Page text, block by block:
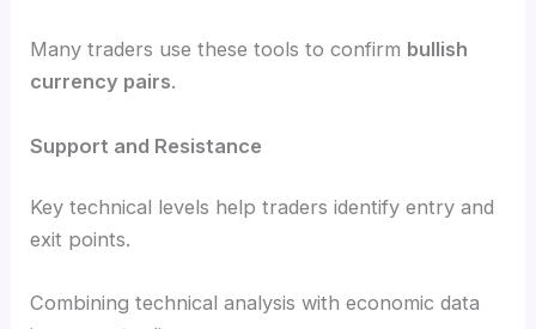
Many traders use these tools to confirm bullish
currency pairs.
Support and Resistance
Key technical levels help traders identify entry and
exit points.
Combining technical analysis with economic data